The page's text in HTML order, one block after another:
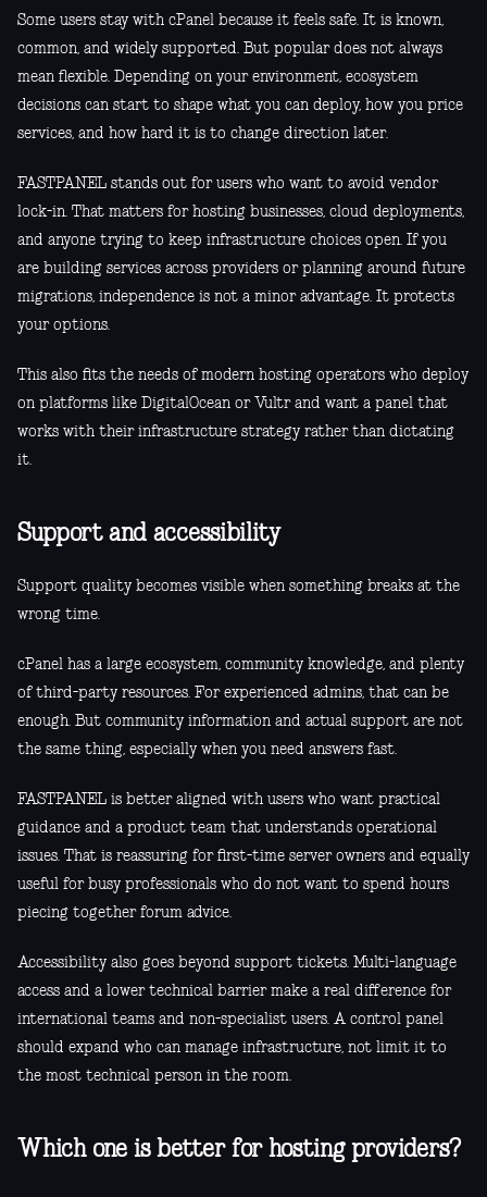
Some users stay with cPanel because it feels safe. It is known,
common, and widely supported. But popular does not always
mean flexible. Depending on your environment, ecosystem
decisions can start to shape what you can deploy, how you price
services, and how hard it is to change direction later.
FASTPANEL stands out for users who want to avoid vendor
lock-in. That matters for hosting businesses, cloud deployments,
and anyone trying to keep infrastructure choices open. If you
are building services across providers or planning around future
migrations, independence is not a minor advantage. It protects
your options.
This also fits the needs of modern hosting operators who deploy
on platforms like DigitalOcean or Vultr and want a panel that
works with their infrastructure strategy rather than dictating
it.
Support and accessibility
Support quality becomes visible when something breaks at the
wrong time.
cPanel has a large ecosystem, community knowledge, and plenty
of third-party resources. For experienced admins, that can be
enough. But community information and actual support are not
the same thing, especially when you need answers fast.
FASTPANEL is better aligned with users who want practical
guidance and a product team that understands operational
issues. That is reassuring for first-time server owners and equally
useful for busy professionals who do not want to spend hours
piecing together forum advice.
Accessibility also goes beyond support tickets. Multi-language
access and a lower technical barrier make a real difference for
international teams and non-specialist users. A control panel
should expand who can manage infrastructure, not limit it to
the most technical person in the room.
Which one is better for hosting providers?